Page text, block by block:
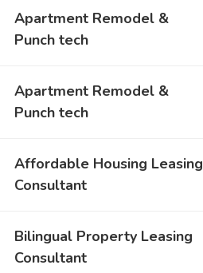
Apartment Remodel &
Punch tech
Apartment Remodel &
Punch tech
Affordable Housing Leasing
Consultant
Bilingual Property Leasing
Consultant